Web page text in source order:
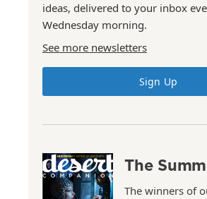
ideas, delivered to your inbox
Wednesday morning.
See more newsletters
Sign Up
The
The winners of